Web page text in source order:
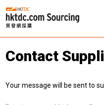
Contact
Your message will be sent to